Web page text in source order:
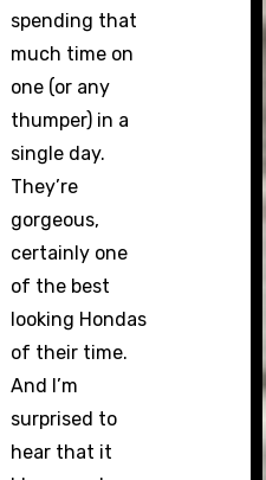
spending that
much time on
one (or any
thumper) in a
single day.
They’re
gorgeous,
certainly one
of the best
looking Hondas
of their time.
And I’m
surprised to
hear that it